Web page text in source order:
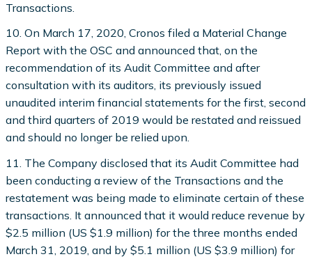
Transactions.
10. On March 17, 2020, Cronos filed a Material Change
Report with the OSC and announced that, on the
recommendation of its Audit Committee and after
consultation with its auditors, its previously issued
unaudited interim financial statements for the first, second
and third quarters of 2019 would be restated and reissued
and should no longer be relied upon.
11. The Company disclosed that its Audit Committee had
been conducting a review of the Transactions and the
restatement was being made to eliminate certain of these
transactions. It announced that it would reduce revenue by
$2.5 million (US $1.9 million) for the three months ended
March 31, 2019, and by $5.1 million (US $3.9 million) for